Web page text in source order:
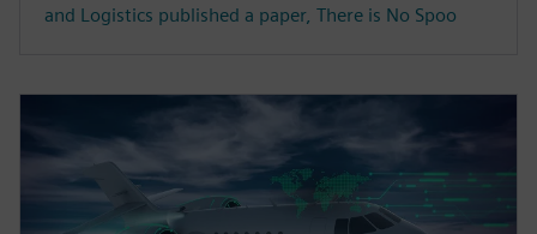
and Logistics published a paper, There is No Spoo